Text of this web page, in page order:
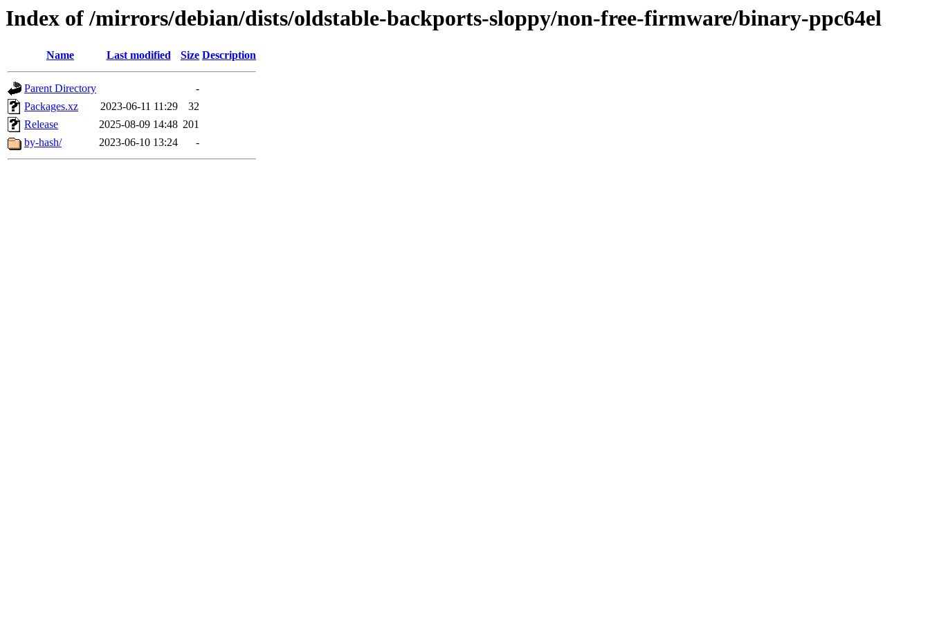
Index of /mirrors/debian/dists/oldstable-backports-sloppy/non-free-firmware/binary-ppc64el
Name Last modified Size Description
Parent Directory
-
Packages.xz
2023-06-11 11:29
32
Release
2025-08-09 14:48 201
by-hash/
2023-06-10 13:24 -